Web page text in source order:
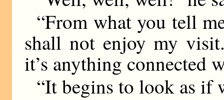
“From what you tell
shall not enjoy my
it’s anything connected
“It begins to look as if